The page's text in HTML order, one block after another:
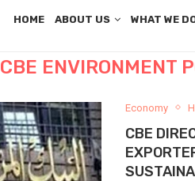
HOME ABOUT US WHAT WE
CBE ENVIRONMENT
Economy
CBE